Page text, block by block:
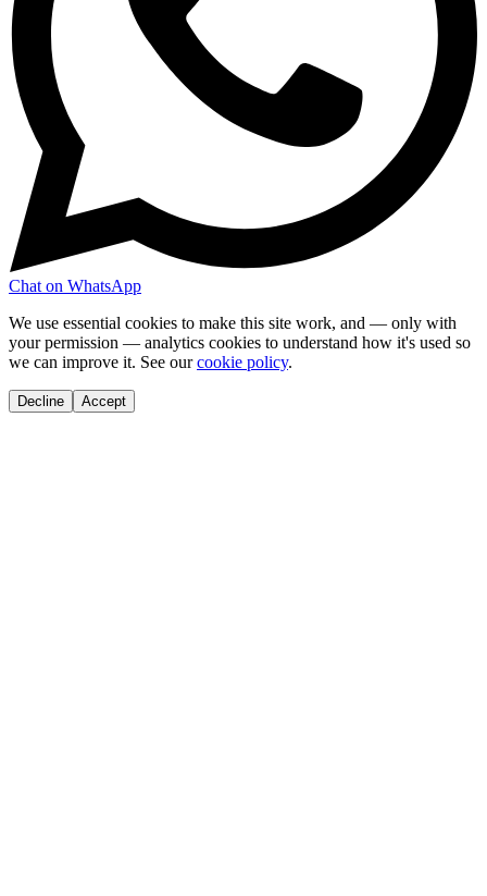
Chat on WhatsApp
We use essential cookies to make this site work, and — only with
your permission — analytics cookies to understand how it's used so
we can improve it. See our cookie policy.
Decline Accept